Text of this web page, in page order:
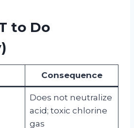
to Do
Consequence
Does not neutralize
acid; toxic chlorine
gas